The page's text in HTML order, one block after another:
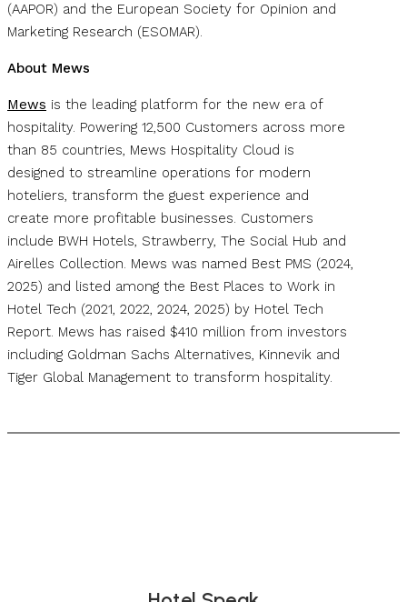
(AAPOR) and the European Society for Opinion and
Marketing Research (ESOMAR).
About Mews
Mews is the leading platform for the new era of
hospitality. Powering 12,500 Customers across more
than 85 countries, Mews Hospitality Cloud is
designed to streamline operations for modern
hoteliers, transform the guest experience and
create more profitable businesses. Customers
include BWH Hotels, Strawberry, The Social Hub and
Airelles Collection. Mews was named Best PMS (2024,
2025) and listed among the Best Places to Work in
Hotel Tech (2021, 2022, 2024, 2025) by Hotel Tech
Report. Mews has raised $410 million from investors
including Goldman Sachs Alternatives, Kinnevik and
Tiger Global Management to transform hospitality.